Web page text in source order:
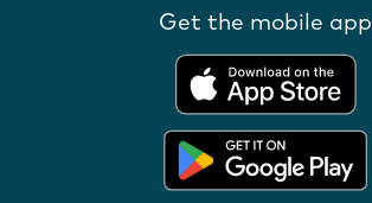
Get the mobile app